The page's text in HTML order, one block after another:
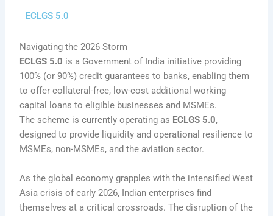
ECLGS 5.0
Navigating the 2026 Storm
ECLGS 5.0 is a Government of India initiative providing
100% (or 90%) credit guarantees to banks, enabling them
to offer collateral-free, low-cost additional working
capital loans to eligible businesses and MSMEs.
The scheme is currently operating as ECLGS 5.0,
designed to provide liquidity and operational resilience to
MSMEs, non-MSMEs, and the aviation sector.
As the global economy grapples with the intensified West
Asia crisis of early 2026, Indian enterprises find
themselves at a critical crossroads. The disruption of the